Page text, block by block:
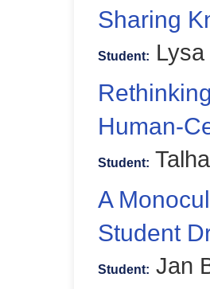
Sharing
Student:
Human-
Student:
A
Student
Student: Jan